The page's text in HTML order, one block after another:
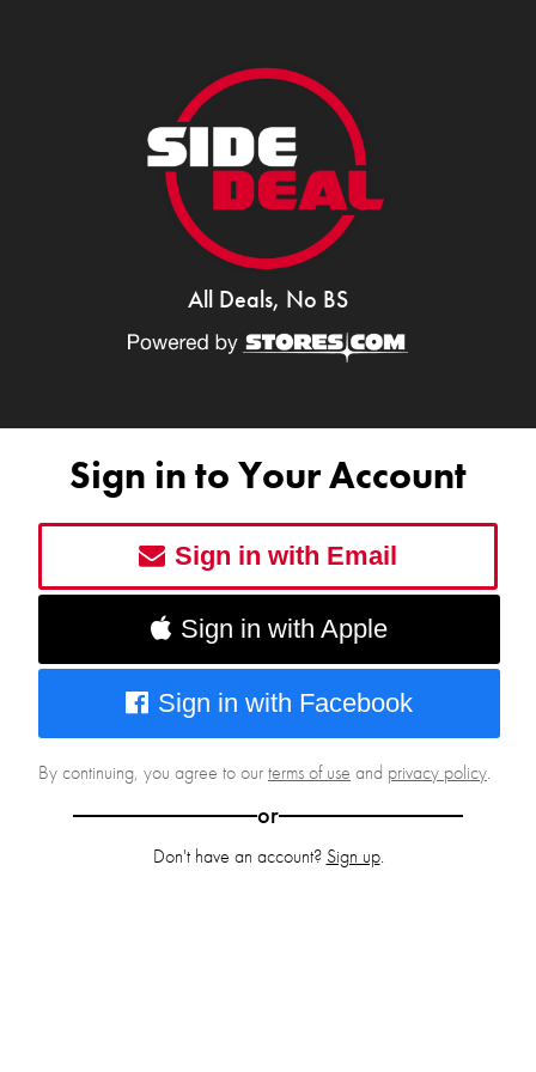
All Deals, No BS
Sign in to Your Account
Sign in with Email
Sign in with Apple
Sign in with Facebook
By continuing, you agree to ourterms of use and privacy policy.
or
Don't have an account? Sign up.